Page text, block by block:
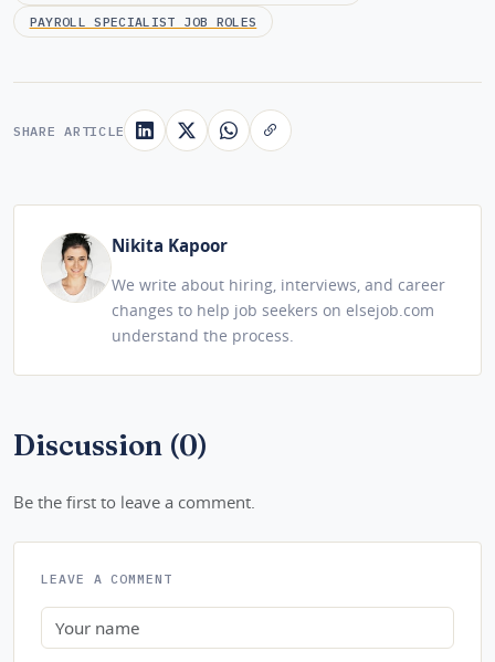
PAYROLL SPECIALIST JOB ROLES
SHARE ARTICLE
Nikita Kapoor
We write about hiring, interviews, and career
changes to help job seekers on elsejob.com
understand the process.
Discussion (0)
Be the first to leave a comment.
LEAVE A COMMENT
Name